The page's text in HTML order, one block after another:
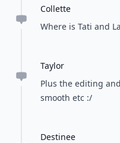
Collette
Where is Tati and
Taylor
Plus the editing
smooth etc :/
Destinee